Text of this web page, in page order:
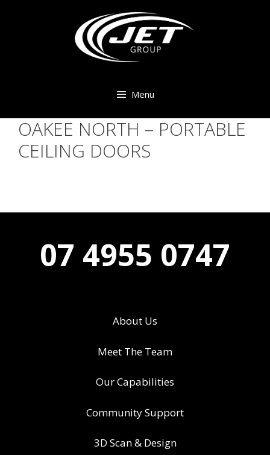
Menu
OAKEE NORTH – PORTABLE
CEILING DOORS
07 4955 0747
About Us
Meet The Team
Our Capabilities
Community Support
3D Scan & Design